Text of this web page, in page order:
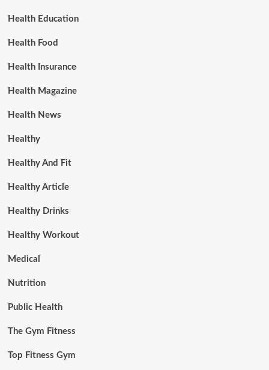
Health Education
Health Food
Health Insurance
Health Magazine
Health News
Healthy
Healthy And Fit
Healthy Article
Healthy Drinks
Healthy Workout
Medical
Nutrition
Public Health
The Gym Fitness
Top Fitness Gym